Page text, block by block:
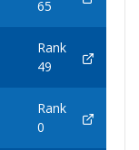
65
Rank
49
Rank
0